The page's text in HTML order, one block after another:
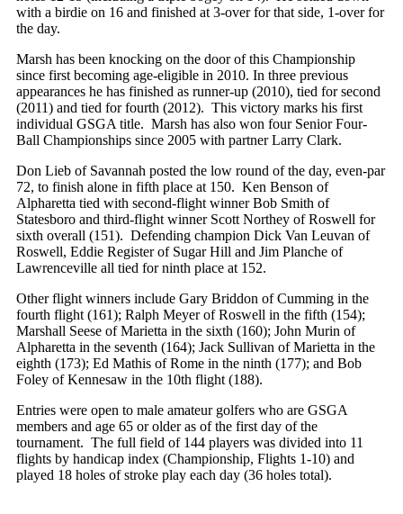
with a birdie on 16 and finished at 3-over for that side, 1-over for
the day.
Marsh has been knocking on the door of this Championship
since first becoming age-eligible in 2010. In three previous
appearances he has finished as runner-up (2010), tied for second
(2011) and tied for fourth (2012). This victory marks his first
individual GSGA title. Marsh has also won four Senior Four-
Ball Championships since 2005 with partner Larry Clark.
Don Lieb of Savannah posted the low round of the day, even-par
72, to finish alone in fifth place at 150. Ken Benson of
Alpharetta tied with second-flight winner Bob Smith of
Statesboro and third-flight winner Scott Northey of Roswell for
sixth overall (151). Defending champion Dick Van Leuvan of
Roswell, Eddie Register of Sugar Hill and Jim Planche of
Lawrenceville all tied for ninth place at 152.
Other flight winners include Gary Briddon of Cumming in the
fourth flight (161); Ralph Meyer of Roswell in the fifth (154);
Marshall Seese of Marietta in the sixth (160); John Murin of
Alpharetta in the seventh (164); Jack Sullivan of Marietta in the
eighth (173); Ed Mathis of Rome in the ninth (177); and Bob
Foley of Kennesaw in the 10th flight (188).
Entries were open to male amateur golfers who are GSGA
members and age 65 or older as of the first day of the
tournament. The full field of 144 players was divided into 11
flights by handicap index (Championship, Flights 1-10) and
played 18 holes of stroke play each day (36 holes total).